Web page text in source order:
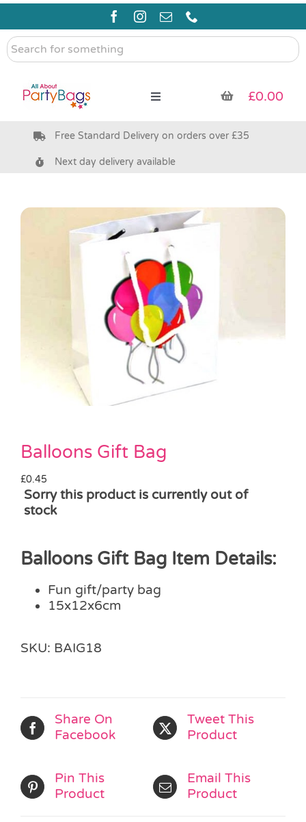
Skip
content
Search
for
Toggle
Pre Filled Party Bags
Bags & Boxes
Party Supplies & Games
Halloween
£0.00
Free Standard Delivery on orders over £35
Next day delivery available
Balloons Gift Bag
£0.45
Sorry this product is currently out of
stock
Balloons Gift Bag Item Details:
Fun gift/party bag
15x12x6cm
SKU: BAIG18
Share On
Facebook
Tweet This
Product
Pin This
Product
Email This
Product